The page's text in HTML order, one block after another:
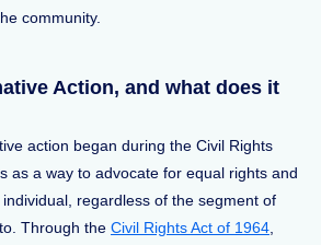
community.
Action, and what does it
action began during the Civil Rights
as a way to advocate for equal rights and
regardless of the segment of
Through the Civil Rights Act of 1964